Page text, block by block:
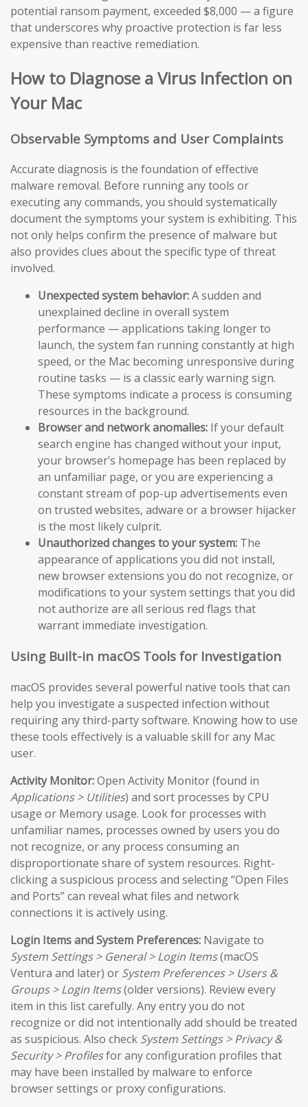
potential ransom payment, exceeded $8,000 — a figure
that underscores why proactive protection is far less
expensive than reactive remediation.
How to Diagnose a Virus Infection on
Your Mac
Observable Symptoms and User Complaints
Accurate diagnosis is the foundation of effective
malware removal. Before running any tools or
executing any commands, you should systematically
document the symptoms your system is exhibiting. This
not only helps confirm the presence of malware but
also provides clues about the specific type of threat
involved.
Unexpected system behavior:A sudden and
unexplained decline in overall system
performance — applications taking longer to
launch, the system fan running constantly at high
speed, or the Mac becoming unresponsive during
routine tasks — is a classic early warning sign.
These symptoms indicate a process is consuming
resources in the background.
Browser and network anomalies: If your default
search engine has changed without your input,
your browser’s homepage has been replaced by
an unfamiliar page, or you are experiencing a
constant stream of pop-up advertisements even
on trusted websites, adware or a browser hijacker
is the most likely culprit.
Unauthorized changes to your system: The
appearance of applications you did not install,
new browser extensions you do not recognize, or
modifications to your system settings that you did
not authorize are all serious red flags that
warrant immediate investigation.
Using Built-in macOS Tools for Investigation
macOS provides several powerful native tools that can
help you investigate a suspected infection without
requiring any third-party software. Knowing how to use
these tools effectively is a valuable skill for any Mac
user.
Activity Monitor:Open Activity Monitor (found in
Applications > Utilities) and sort processes by CPU
usage or Memory usage. Look for processes with
unfamiliar names, processes owned by users you do
not recognize, or any process consuming an
disproportionate share of system resources. Right-
clicking a suspicious process and selecting “Open Files
and Ports” can reveal what files and network
connections it is actively using.
Login Items and System Preferences: Navigate to
System Settings > General > Login Items(macOS
Ventura and later) or System Preferences > Users &
Groups > Login Items(older versions). Review every
item in this list carefully. Any entry you do not
recognize or did not intentionally add should be treated
as suspicious. Also check System Settings > Privacy &
Security > Profilesfor any configuration profiles that
may have been installed by malware to enforce
browser settings or proxy configurations.